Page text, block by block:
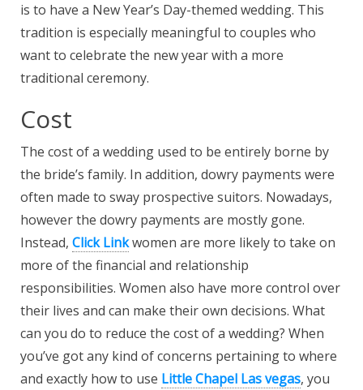
is to have a New Year’s Day-themed wedding. This
tradition is especially meaningful to couples who
want to celebrate the new year with a more
traditional ceremony.
Cost
The cost of a wedding used to be entirely borne by
the bride’s family. In addition, dowry payments were
often made to sway prospective suitors. Nowadays,
however the dowry payments are mostly gone.
Instead, Click Linkwomen are more likely to take on
more of the financial and relationship
responsibilities. Women also have more control over
their lives and can make their own decisions. What
can you do to reduce the cost of a wedding? When
you’ve got any kind of concerns pertaining to where
and exactly how to use Little Chapel Las vegas, you